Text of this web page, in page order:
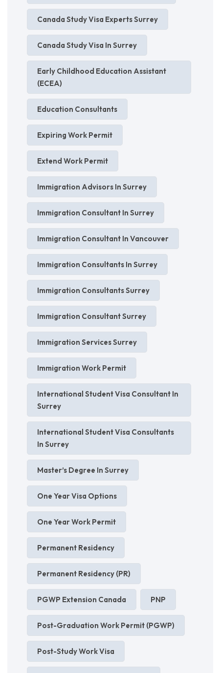
Canada Study Visa Experts Surrey
Canada Study Visa In Surrey
Early Childhood Education Assistant
(ECEA)
Education Consultants
Expiring Work Permit
Extend Work Permit
Immigration Advisors In Surrey
Immigration Consultant In Surrey
Immigration Consultant In Vancouver
Immigration Consultants In Surrey
Immigration Consultants Surrey
Immigration Consultant Surrey
Immigration Services Surrey
Immigration Work Permit
International Student Visa Consultant In
Surrey
International Student Visa Consultants
In Surrey
Master’s Degree In Surrey
One Year Visa Options
One Year Work Permit
Permanent Residency
Permanent Residency (PR)
PGWP Extension Canada PNP
Post-Graduation Work Permit (PGWP)
Post-Study Work Visa